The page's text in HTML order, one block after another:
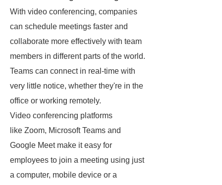
With video conferencing, companies
can schedule meetings faster and
collaborate more effectively with team
members in different parts of the world.
Teams can connect in real-time with
very little notice, whether they're in the
office or working remotely.
Video conferencing platforms
like Zoom, Microsoft Teams and
Google Meet make it easy for
employees to join a meeting using just
a computer, mobile device or a